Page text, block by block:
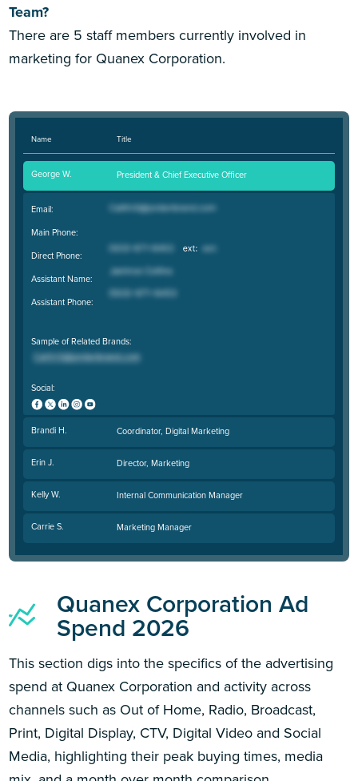
Team?
There are 5 staff members currently involved in
marketing for Quanex Corporation.
Name Title
George W. President & Chief Executive Officer
Email:
Main Phone:
Direct Phone:
Assistant Name:
Assistant Phone:
Sample of Related Brands:
Social:
Brandi H. Coordinator, Digital Marketing
Erin J. Director, Marketing
Kelly W. Internal Communication Manager
Carrie S. Marketing Manager
Quanex Corporation Ad
Spend 2026
This section digs into the specifics of the advertising
spend at Quanex Corporation and activity across
channels such as Out of Home, Radio, Broadcast,
Print, Digital Display, CTV, Digital Video and Social
Media, highlighting their peak buying times, media